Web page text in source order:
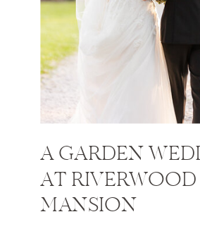
A GARDEN
AT RIVERWOOD
MANSION